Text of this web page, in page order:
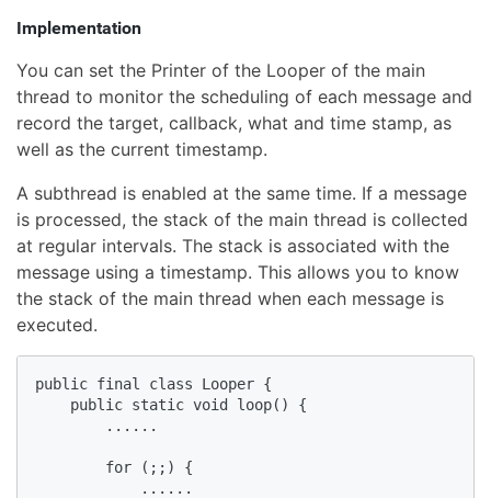
Implementation
You can set the Printer of the Looper of the main
thread to monitor the scheduling of each message and
record the target, callback, what and time stamp, as
well as the current timestamp.
A subthread is enabled at the same time. If a message
is processed, the stack of the main thread is collected
at regular intervals. The stack is associated with the
message using a timestamp. This allows you to know
the stack of the main thread when each message is
executed.
public final class Looper {
    public static void loop() {
        ......
        for (;;) {
            ......